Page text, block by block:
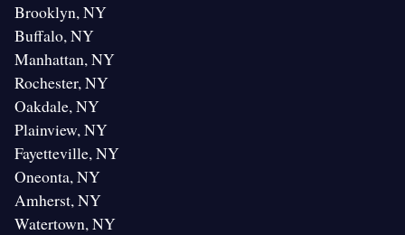
Brooklyn, NY
Buffalo, NY
Manhattan, NY
Rochester, NY
Oakdale, NY
Plainview, NY
Fayetteville, NY
Oneonta, NY
Amherst, NY
Watertown, NY